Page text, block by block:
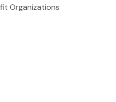
Organizations​